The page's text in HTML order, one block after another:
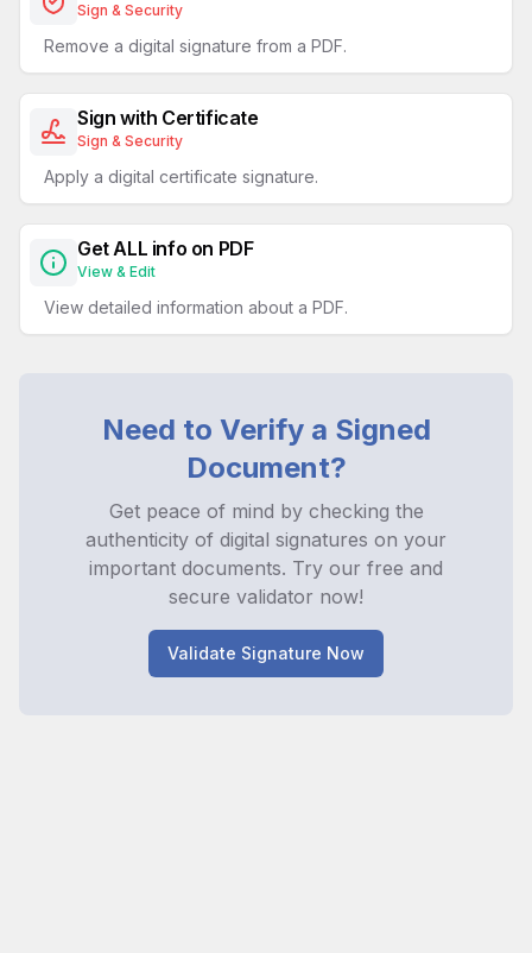
Sign & Security
Remove a digital signature from a PDF.
Sign with Certificate
Sign & Security
Apply a digital certificate signature.
Get ALL info on PDF
View & Edit
View detailed information about a PDF.
Need to Verify a Signed
Document?
Get peace of mind by checking the
authenticity of digital signatures on your
important documents. Try our free and
secure validator now!
Validate Signature Now